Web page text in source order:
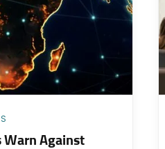
Warn Against